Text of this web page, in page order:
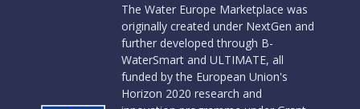
The Water Europe Marketplace was
originally created under NextGen and
further developed through B-
WaterSmart and ULTIMATE, all
funded by the European Union's
Horizon 2020 research and